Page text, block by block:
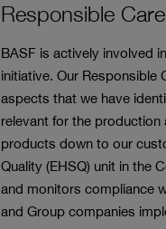
Responsible
BASF is actively involved
initiative. Our
aspects that we have
relevant for the
products down to our
Quality (EHSQ) unit in the
and monitors compliance
and Group companies